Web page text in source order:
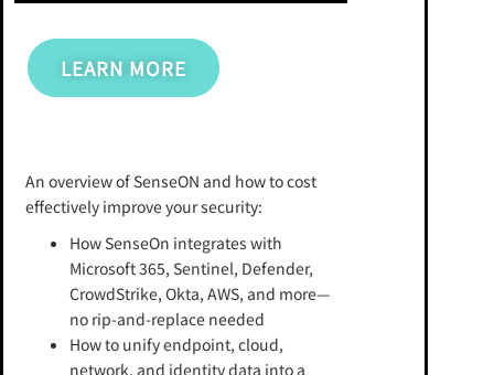
LEARN MORE
An overview of SenseON and how to cost
effectively improve your security:
How SenseOn integrates with
Microsoft 365, Sentinel, Defender,
CrowdStrike, Okta, AWS, and more—
no rip-and-replace needed
How to unify endpoint, cloud,
network, and identity data into a